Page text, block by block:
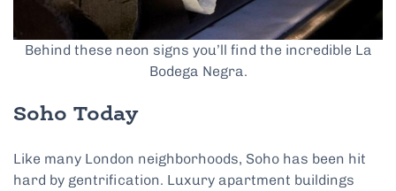
Behind these neon signs you’ll find the incredible La
Bodega Negra.
Soho Today
Like many London neighborhoods, Soho has been hit
hard by gentrification. Luxury apartment buildings